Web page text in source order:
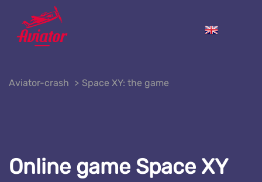
Aviator-crash Space XY: the game
Online game Space XY